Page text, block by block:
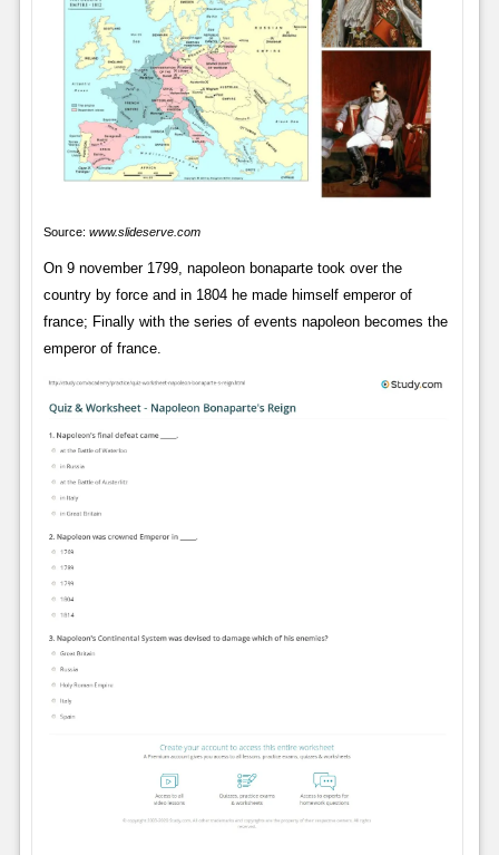
Source: www.slideserve.com
On 9 november 1799, napoleon bonaparte took over the
country by force and in 1804 he made himself emperor of
france; Finally with the series of events napoleon becomes the
emperor of france.